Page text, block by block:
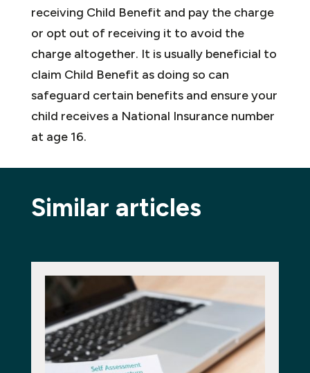
receiving Child Benefit and pay the charge
or opt out of receiving it to avoid the
charge altogether. It is usually beneficial to
claim Child Benefit as doing so can
safeguard certain benefits and ensure your
child receives a National Insurance number
at age 16.
Similar articles